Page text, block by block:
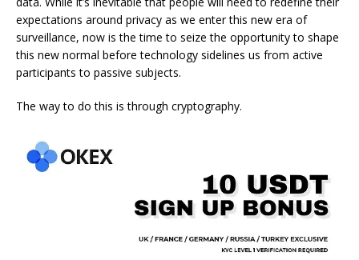
expectations around privacy as we enter this new era of
surveillance, now is the time to seize the opportunity to shape
this new normal before technology sidelines us from active
participants to passive subjects.
The way to do this is through cryptography.